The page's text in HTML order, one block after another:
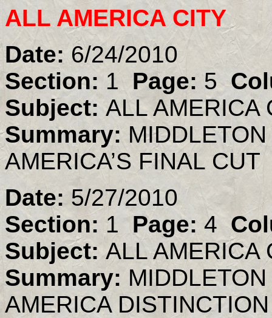
ALL AMERICA CITY
Date:6/24/2010
Section: 1Page:5
Subject:ALL AMERICA
Summary:
AMERICA’S FINAL CUT
Date:5/27/2010
Section: 1 Page: 4
Subject:ALL AMERICA
Summary:
AMERICA DISTINCTION